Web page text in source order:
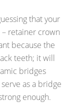
that your
retainer crown
because the
teeth; it will
bridges
as a bridge
enough.